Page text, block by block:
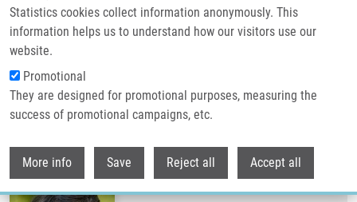
Statistics cookies collect information anonymously. This
information helps us to understand how our visitors use our
website.
Promotional
They are designed for promotional purposes, measuring the
success of promotional campaigns, etc.
More info Save Reject all Accept all
Drobečková navigace
Domů Ranc Václav Ph.D.
Ranc Václav Ph.D.